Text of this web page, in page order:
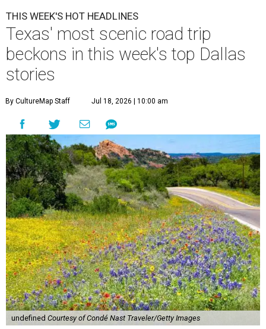
THIS WEEK'S HOT HEADLINES
Texas' most scenic road trip
beckons in this week's top Dallas
stories
By CultureMap Staff Jul 18, 2026 | 10:00 am
undefined Courtesy of Condé Nast Traveler/Getty Images